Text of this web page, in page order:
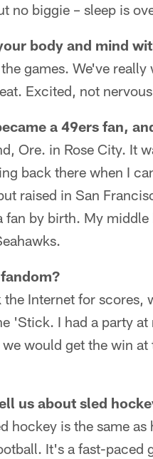
no biggie – sleep is
body and mind
games. We've
Excited, not
a 49ers fan,
Ore. in Rose City. It
back there when I
raised in San
fan by birth. My
Internet for scores,
'Stick. I had a party
would get the win
us about sled
hockey is the same
It's a fast-paced